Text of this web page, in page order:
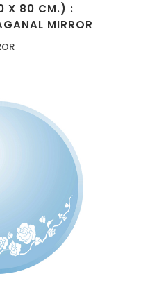
X 80 CM.) :
MIRROR